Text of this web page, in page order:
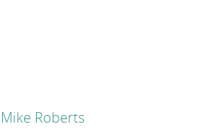
Mike Roberts